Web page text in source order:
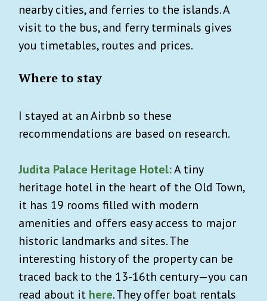
nearby cities, and ferries to the islands. A
visit to the bus, and ferry terminals gives
you timetables, routes and prices.
Where to stay
I stayed at an Airbnb so these
recommendations are based on research.
Judita Palace Heritage Hotel:A tiny
heritage hotel in the heart of the Old Town,
it has 19 rooms filled with modern
amenities and offers easy access to major
historic landmarks and sites. The
interesting history of the property can be
traced back to the 13-16th century—you can
read about it here. They offer boat rentals